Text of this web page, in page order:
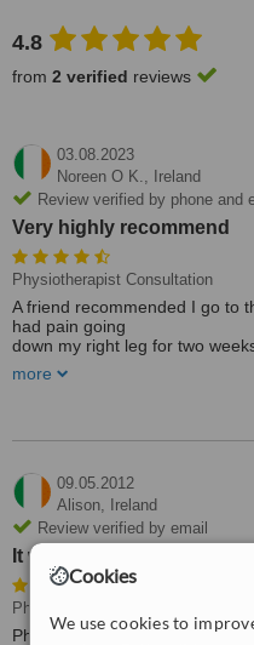
Cookies
We use cookies to
4.8
from 2 verified reviews
03.08.2023
Noreen O K.,
Ireland
Review verified by phone and
Very highly recommend
Physiotherapist Consultation
A friend recommended I go to
had pain going
down my right leg for two
in a lot of pain. I came out an
more
09.05.2012
Alison,
Ireland
Review verified by email
It was convenient
Physical Therapy, Physiotherapist
Physiotherapy & Physical